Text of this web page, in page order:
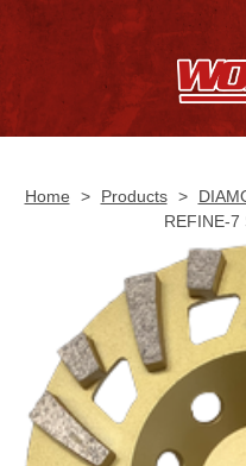
Home > Products >
REFINE-